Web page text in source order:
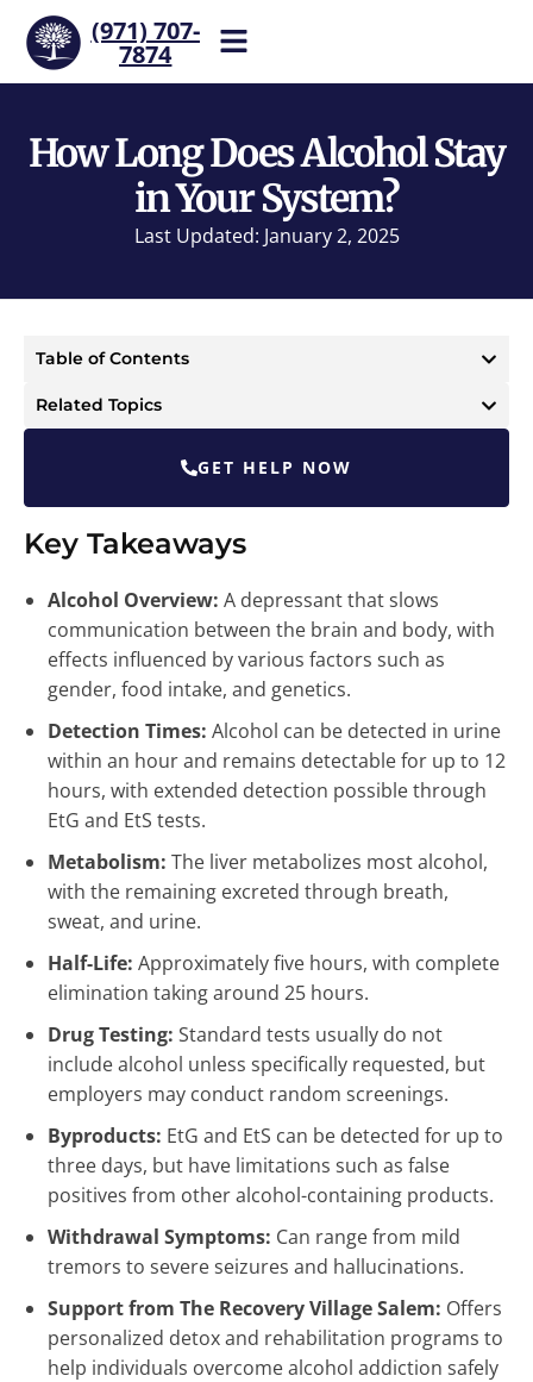
(971) 707-
7874
our team now.
How Long Does Alcohol Stay
in Your System?
Last Updated: January 2, 2025
Table of Contents
Related Topics
GET HELP NOW
Key Takeaways
Alcohol Overview: A depressant that slows
communication between the brain and body, with
effects influenced by various factors such as
gender, food intake, and genetics.
Detection Times: Alcohol can be detected in urine
within an hour and remains detectable for up to 12
hours, with extended detection possible through
EtG and EtS tests.
Metabolism: The liver metabolizes most alcohol,
with the remaining excreted through breath,
sweat, and urine.
Half-Life: Approximately five hours, with complete
elimination taking around 25 hours.
Drug Testing: Standard tests usually do not
include alcohol unless specifically requested, but
employers may conduct random screenings.
Byproducts: EtG and EtS can be detected for up to
three days, but have limitations such as false
positives from other alcohol-containing products.
Withdrawal Symptoms: Can range from mild
tremors to severe seizures and hallucinations.
Support from The Recovery Village Salem: Offers
personalized detox and rehabilitation programs to
help individuals overcome alcohol addiction safely